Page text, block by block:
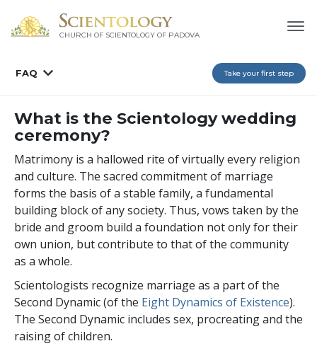
CHURCH OF SCIENTOLOGY OF PADOVA
FAQ Take your first step
What is the Scientology wedding
ceremony?
Matrimony is a hallowed rite of virtually every religion
and culture. The sacred commitment of marriage
forms the basis of a stable family, a fundamental
building block of any society. Thus, vows taken by the
bride and groom build a foundation not only for their
own union, but contribute to that of the community
as a whole.
Scientologists recognize marriage as a part of the
Second Dynamic (of the Eight Dynamics of Existence).
The Second Dynamic includes sex, procreating and the
raising of children.